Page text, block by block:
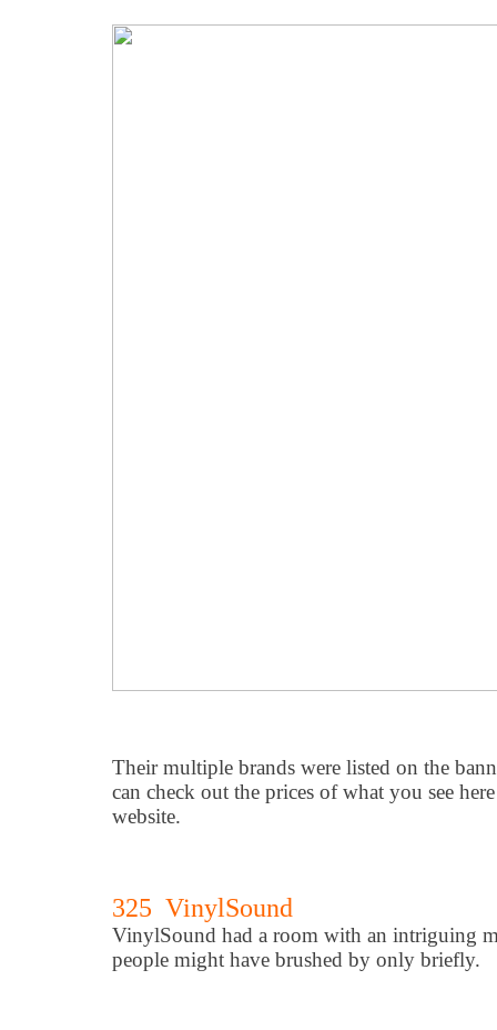
Their multiple brands were listed on the
can check out the prices of what you see
website.
325 VinylSound
VinylSound had a room with an intriguing
people might have brushed by only briefly.